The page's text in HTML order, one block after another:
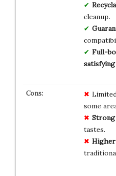
cleanup.
Full-
satisfying
some
tastes.